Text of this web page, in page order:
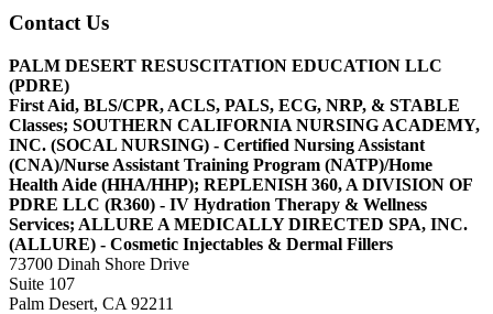
Contact Us
PALM DESERT RESUSCITATION EDUCATION LLC
(PDRE)
First Aid, BLS/CPR, ACLS, PALS, ECG, NRP, & STABLE
Classes; SOUTHERN CALIFORNIA NURSING ACADEMY,
INC. (SOCAL NURSING) - Certified Nursing Assistant
(CNA)/Nurse Assistant Training Program (NATP)/Home
Health Aide (HHA/HHP); REPLENISH 360, A DIVISION OF
PDRE LLC (R360) - IV Hydration Therapy & Wellness
Services; ALLURE A MEDICALLY DIRECTED SPA, INC.
(ALLURE) - Cosmetic Injectables & Dermal Fillers
73700 Dinah Shore Drive
Suite 107
Palm Desert, CA 92211